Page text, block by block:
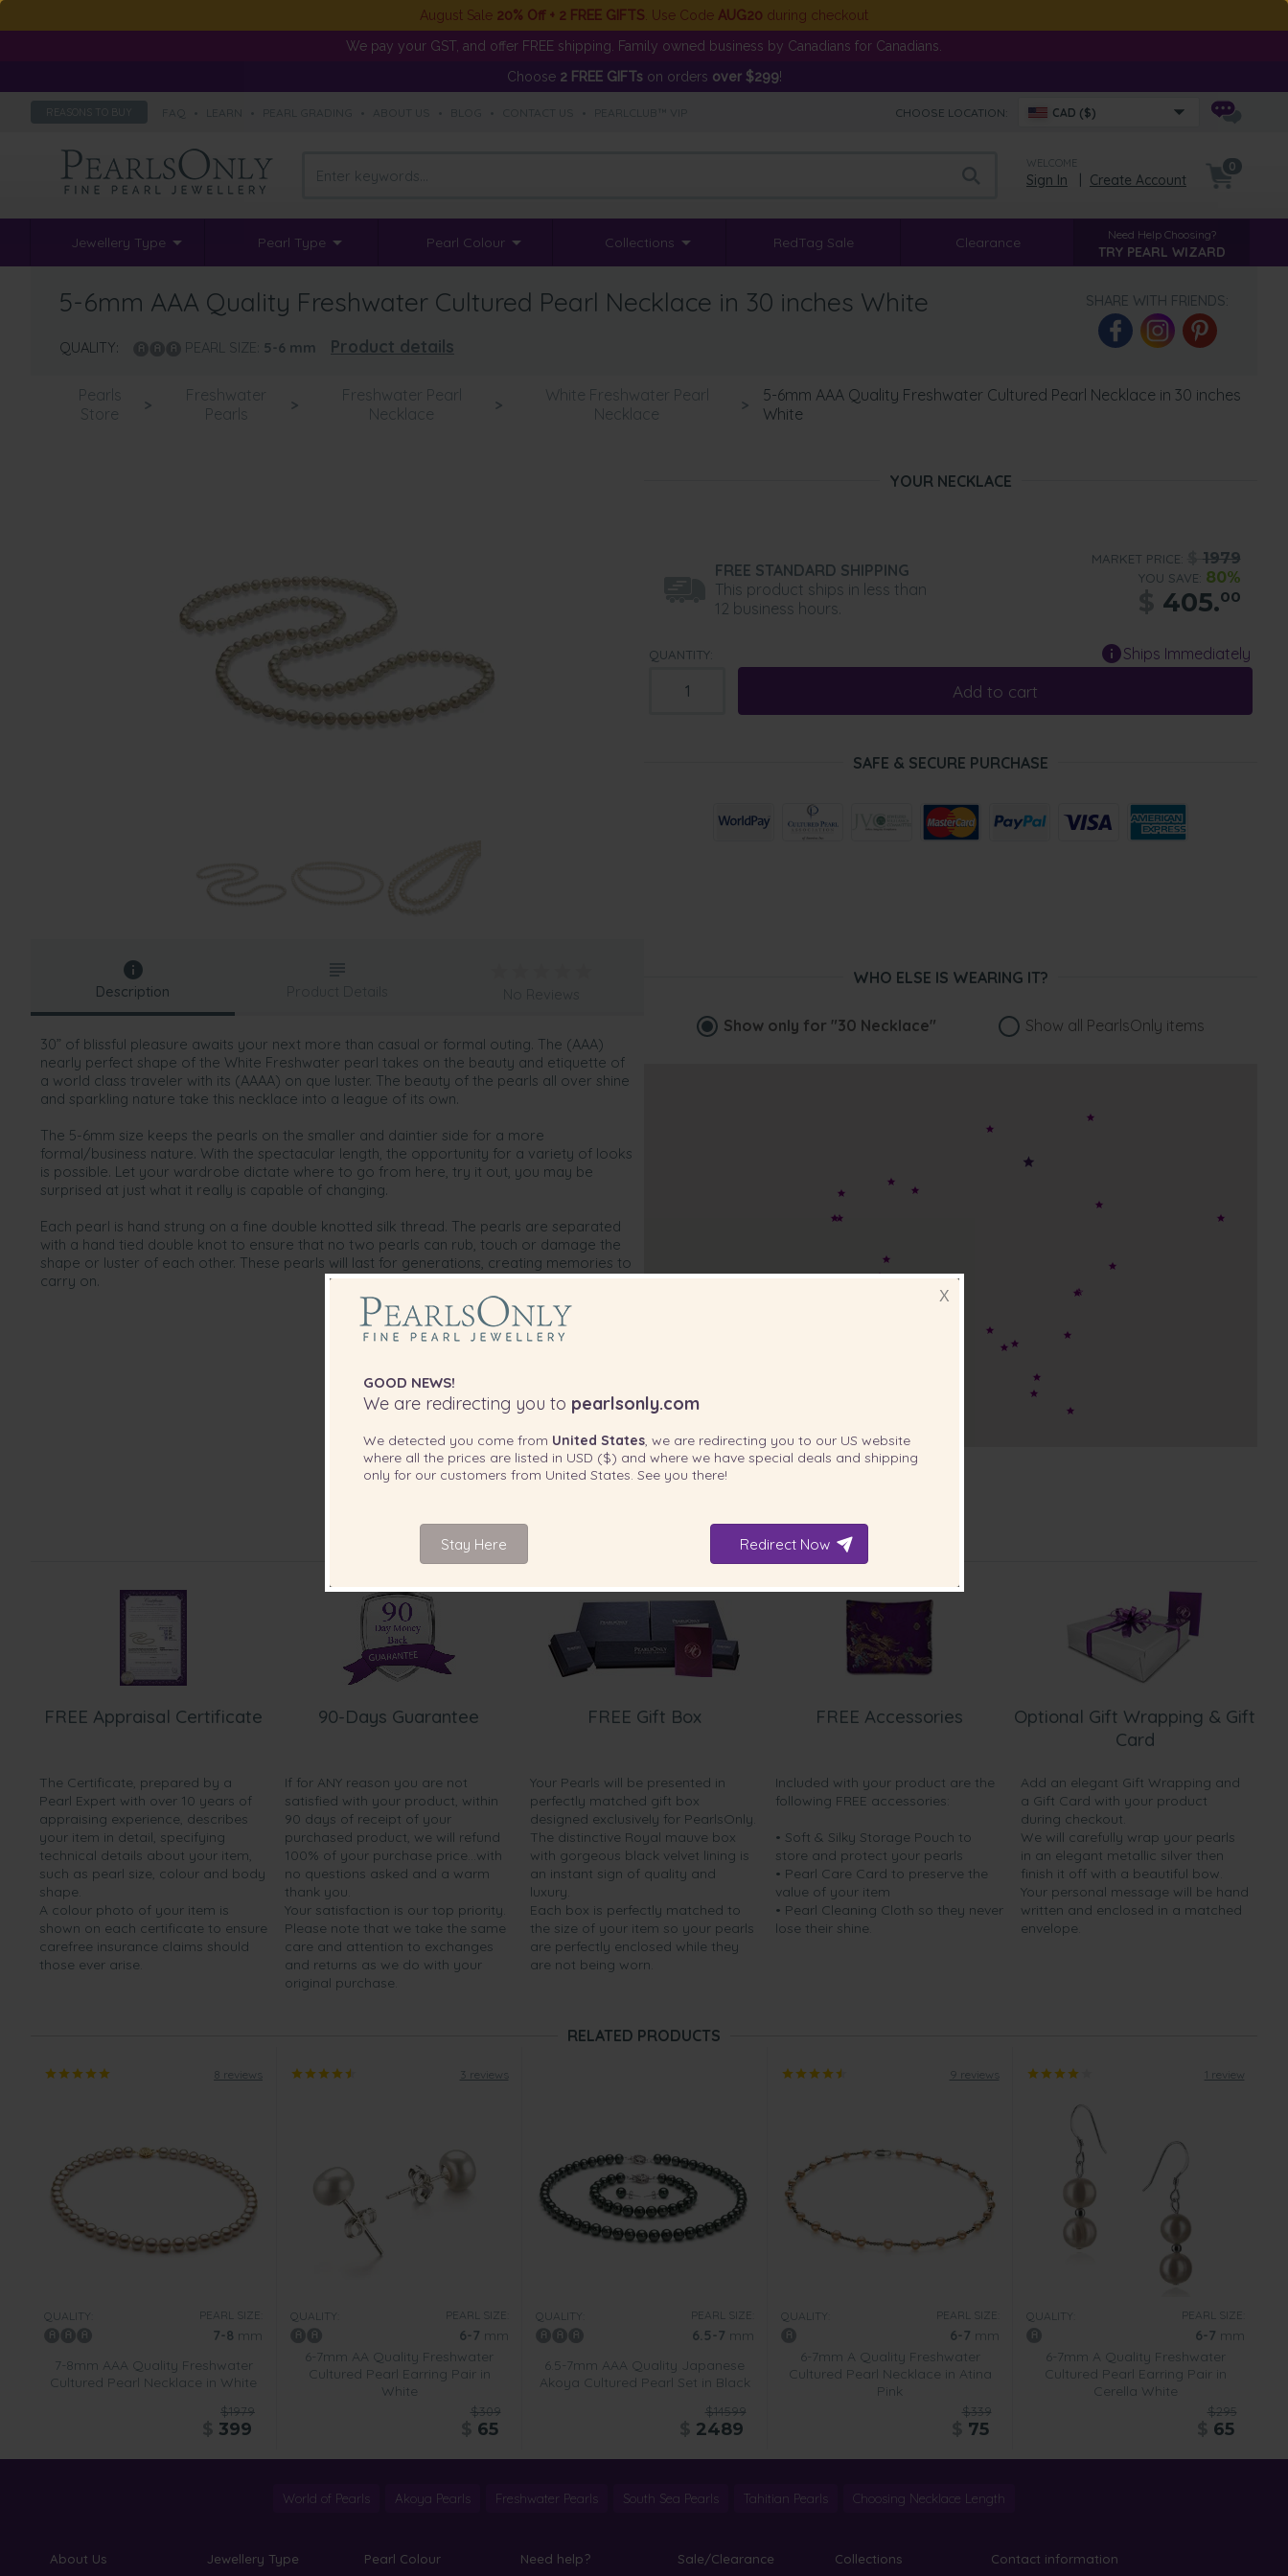
August Sale 20% Off + 2 FREE GIFTS . Use Code AUG20 during checkout
We pay your GST, and offer FREE shipping. Family owned business by Canadians for Canadians.
Choose 2 FREE GIFTson orders over $299!
REASONS TO BUY CHOOSE LOCATION: CAD ($)
WELCOME
Sign In Create Account
0
Jewellery Type Pearl Type Pearl Colour Collections RedTag Sale Clearance Need Help Choosing?
TRY PEARL WIZARD
5-6mm AAA Quality Freshwater Cultured Pearl Necklace in 30 inches White
QUALITY: PEARL SIZE: 5-6 mm Product details
SHARE WITH FRIENDS:
Pearls
Store
>
Freshwater
Pearls
>
Freshwater Pearl
Necklace
>
White Freshwater Pearl
Necklace
>
5-6mm AAA Quality Freshwater Cultured Pearl Necklace in 30 inches
White
YOUR NECKLACE
FREE STANDARD SHIPPING
This product ships in less than
12 business hours.
MARKET PRICE: 1979
YOU SAVE: 80%
405.00
QUANTITY: Ships Immediately
Add to cart
SAFE & SECURE PURCHASE
Description
30” of blissful pleasure awaits your next more than casual or formal outing. The (AAA)
nearly perfect shape of the White Freshwater pearl takes on the beauty and etiquette of
a world class traveler with its (AAAA) on que luster. The beauty of the pearls all over shine
and sparkling nature take this necklace into a league of its own.
The 5-6mm size keeps the pearls on the smaller and daintier side for a more
formal/business nature. With the spectacular length, the opportunity for a variety of looks
is possible. Let your wardrobe dictate where to go from here, try it out, you may be
surprised at just what it really is capable of changing.
Each pearl is hand strung on a fine double knotted silk thread. The pearls are separated
with a hand tied double knot to ensure that no two pearls can rub, touch or damage the
shape or luster of each other. These pearls will last for generations, creating memories to
carry on.
Product Details No Reviews
WHO ELSE IS WEARING IT?
Show only for "30 Necklace" Show all PearlsOnly items
INCLUDED WITH YOUR PRODUCT
FREE Appraisal Certificate
The Certificate, prepared by a
Pearl Expert with over 10 years of
appraising experience, describes
your item in detail, specifying
technical details about your item,
such as pearl size, colour and body
shape.
A colour photo of your item is
shown on each certificate to ensure
carefree insurance claims should
those ever arise.
90-Days Guarantee
If for ANY reason you are not
satisfied with your product, within
90 days of receipt of your
purchased product, we will refund
100% of your purchase price...with
no questions asked and a warm
thank you.
Your satisfaction is our top priority.
Please note that we take the same
care and attention to exchanges
and returns as we do with your
original purchase.
FREE Gift Box
Your Pearls will be presented in
perfectly matched gift box
designed exclusively for PearlsOnly.
The distinctive Royal mauve box
with gorgeous black velvet lining is
an instant sign of quality and
luxury.
Each box is perfectly matched to
the size of your item so your pearls
are perfectly enclosed while they
are not being worn.
FREE Accessories
Included with your product are the
following FREE accessories:
• Soft & Silky Storage Pouch to
store and protect your pearls
• Pearl Care Card to preserve the
value of your item
• Pearl Cleaning Cloth so they never
lose their shine.
Optional Gift Wrapping & Gift
Card
Add an elegant Gift Wrapping and
a Gift Card with your product
during checkout.
We will carefully wrap your pearls
in an elegant metallic silver then
finish it off with a beautiful bow.
Your personal message will be hand
written and enclosed in a matched
envelope.
RELATED PRODUCTS
8 reviews
QUALITY: PEARL SIZE:
7-8 mm
7-8mm AAA Quality Freshwater
Cultured Pearl Necklace in White
$1979
399
3 reviews
QUALITY: PEARL SIZE:
6-7 mm
6-7mm AA Quality Freshwater
Cultured Pearl Earring Pair in
White
$309
65
QUALITY: PEARL SIZE:
6.5-7 mm
6.5-7mm AAA Quality Japanese
Akoya Cultured Pearl Set in Black
$14599
2489
9 reviews
QUALITY: PEARL SIZE:
6-7 mm
6-7mm A Quality Freshwater
Cultured Pearl Necklace in Atina
Pink
$339
75
1 review
QUALITY: PEARL SIZE:
6-7 mm
6-7mm A Quality Freshwater
Cultured Pearl Earring Pair in
Cerella White
$295
65
World of Pearls Akoya Pearls Freshwater Pearls South Sea Pearls Tahitian Pearls Choosing Necklace Length
About Us Jewellery Type Pearl Colour Need help? Sale/Clearance Collections Contact information
X
GOOD NEWS!
We are redirecting you to pearlsonly.com
We detected you come from United States, we are redirecting you to our US website
where all the prices are listed in USD ($) and where we have special deals and shipping
only for our customers from United States. See you there!
Stay Here Redirect Now